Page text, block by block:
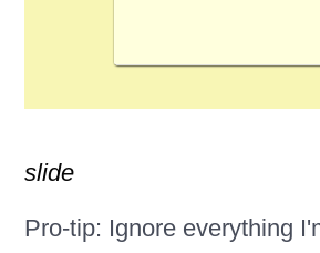
slide
Pro-tip: Ignore everything